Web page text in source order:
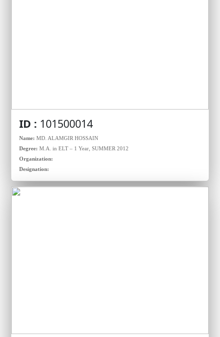
ID : 101500014
Name: MD. ALAMGIR HOSSAIN
Degree: M.A. in ELT – 1 Year, SUMMER 2012
Organization:
Designation: